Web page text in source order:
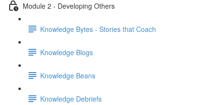
Module 2 - Developing Others
Knowledge Bytes - Stories that Coach
Knowledge Blogs
Knowledge Beans
Knowledge Debriefs